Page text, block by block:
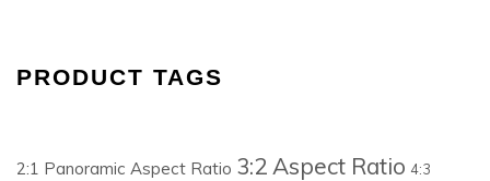
PRODUCT TAGS
2:1 Panoramic Aspect Ratio 3:2 Aspect Ratio 4:3